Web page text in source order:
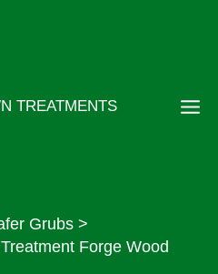
TREATMENTS
Grubs
Forge Wood